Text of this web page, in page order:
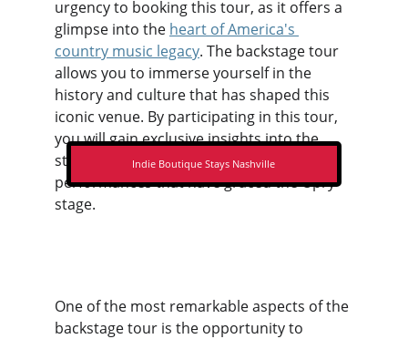
urgency to booking this tour, as it offers a
glimpse into the heart of America's
country music legacy. The backstage tour
allows you to immerse yourself in the
history and culture that has shaped this
iconic venue. By participating in this tour,
you will gain exclusive insights into the
stories behind the legendary
performances that have graced the Opry
stage.
One of the most remarkable aspects of the
backstage tour is the opportunity to
Indie Boutique Stays Nashville